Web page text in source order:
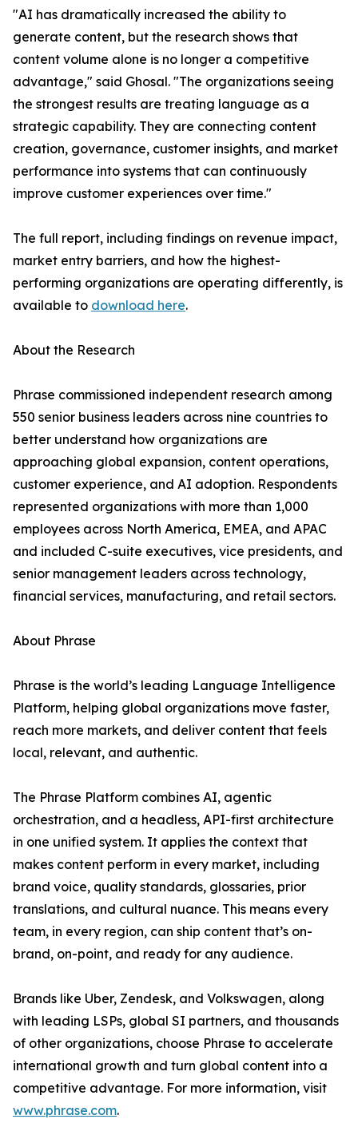
"AI has dramatically increased the ability to
generate content, but the research shows that
content volume alone is no longer a competitive
advantage," said Ghosal. "The organizations seeing
the strongest results are treating language as a
strategic capability. They are connecting content
creation, governance, customer insights, and market
performance into systems that can continuously
improve customer experiences over time."
The full report, including findings on revenue impact,
market entry barriers, and how the highest-
performing organizations are operating differently, is
available to download here.
About the Research
Phrase commissioned independent research among
550 senior business leaders across nine countries to
better understand how organizations are
approaching global expansion, content operations,
customer experience, and AI adoption. Respondents
represented organizations with more than 1,000
employees across North America, EMEA, and APAC
and included C-suite executives, vice presidents, and
senior management leaders across technology,
financial services, manufacturing, and retail sectors.
About Phrase
Phrase is the world’s leading Language Intelligence
Platform, helping global organizations move faster,
reach more markets, and deliver content that feels
local, relevant, and authentic.
The Phrase Platform combines AI, agentic
orchestration, and a headless, API-first architecture
in one unified system. It applies the context that
makes content perform in every market, including
brand voice, quality standards, glossaries, prior
translations, and cultural nuance. This means every
team, in every region, can ship content that’s on-
brand, on-point, and ready for any audience.
Brands like Uber, Zendesk, and Volkswagen, along
with leading LSPs, global SI partners, and thousands
of other organizations, choose Phrase to accelerate
international growth and turn global content into a
competitive advantage. For more information, visit
www.phrase.com.